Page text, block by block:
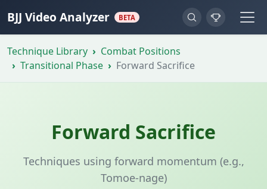
BJJ Video Analyzer BETA
Technique Library
Combat Positions
Transitional Phase
Forward Sacrifice
Forward Sacrifice
Techniques using forward momentum (e.g.,
Tomoe-nage)